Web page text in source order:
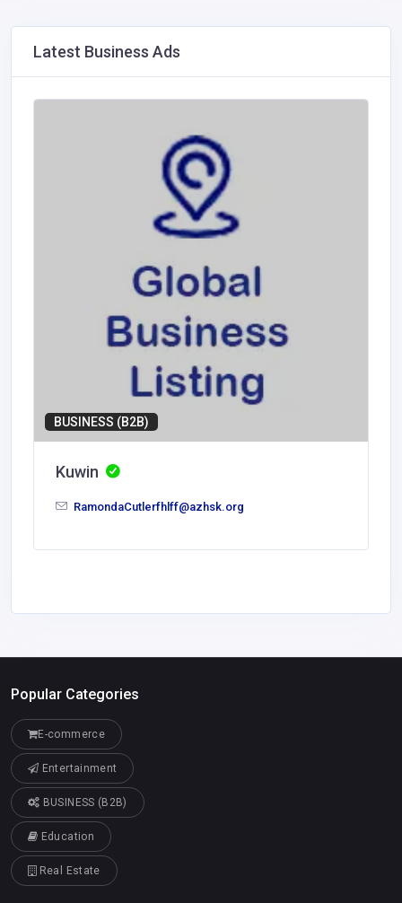
Latest Business Ads
BUSINESS (B2B)
Kuwin
RamondaCutlerfhlff@azhsk.org
Popular Categories
E-commerce
Entertainment
BUSINESS (B2B)
Education
Real Estate